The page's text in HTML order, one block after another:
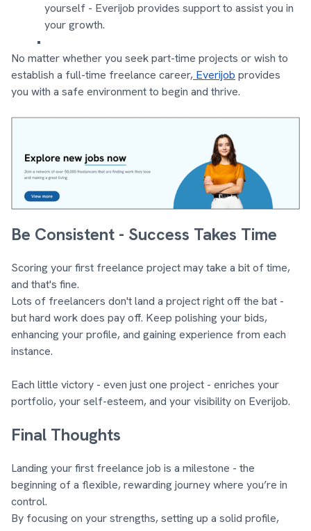
yourself - Everijob provides support to assist you in
your growth.
No matter whether you seek part-time projects or wish to
establish a full-time freelance career, Everijob provides
you with a safe environment to begin and thrive.
Be Consistent - Success Takes Time
Scoring your first freelance project may take a bit of time,
and that's fine.
Lots of freelancers don't land a project right off the bat -
but hard work does pay off. Keep polishing your bids,
enhancing your profile, and gaining experience from each
instance.
Each little victory - even just one project - enriches your
portfolio, your self-esteem, and your visibility on Everijob.
Final Thoughts
Landing your first freelance job is a milestone - the
beginning of a flexible, rewarding journey where you’re in
control.
By focusing on your strengths, setting up a solid profile,